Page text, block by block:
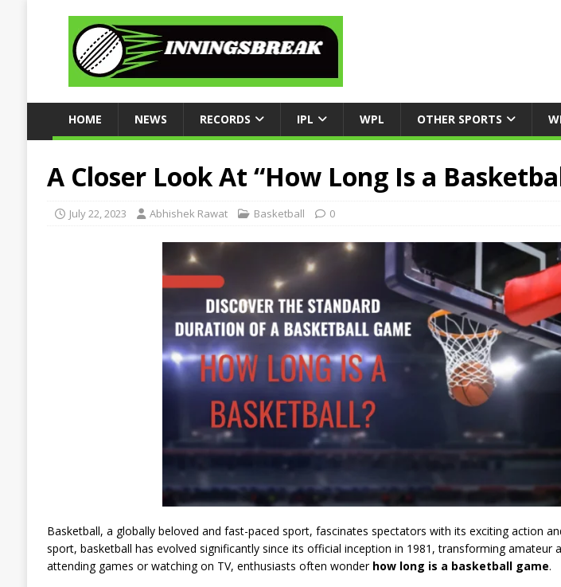
HOME NEWS RECORDS IPL WPL OTHER SPORTS
A Closer Look At “How Long Is a
July 22, 2023 Abhishek Rawat Basketball 0
Basketball, a globally beloved and fast-paced sport, fascinates spectators with its exciting action
sport, basketball has evolved significantly since its official inception in 1981, transforming amateur
attending games or watching on TV, enthusiasts often wonderhow long is a basketball game.